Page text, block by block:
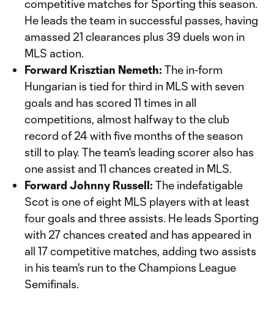
competitive matches for Sporting this season.
He leads the team in successful passes, having
amassed 21 clearances plus 39 duels won in
MLS action.
Forward Krisztian Nemeth: The in-form
Hungarian is tied for third in MLS with seven
goals and has scored 11 times in all
competitions, almost halfway to the club
record of 24 with five months of the season
still to play. The team's leading scorer also has
one assist and 11 chances created in MLS.
Forward Johnny Russell: The indefatigable
Scot is one of eight MLS players with at least
four goals and three assists. He leads Sporting
with 27 chances created and has appeared in
all 17 competitive matches, adding two assists
in his team's run to the Champions League
Semifinals.